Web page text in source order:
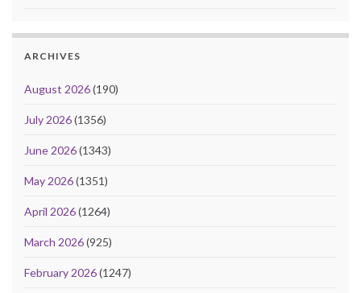
ARCHIVES
August 2026(190)
July 2026(1356)
June 2026(1343)
May 2026(1351)
April 2026(1264)
March 2026(925)
February 2026(1247)